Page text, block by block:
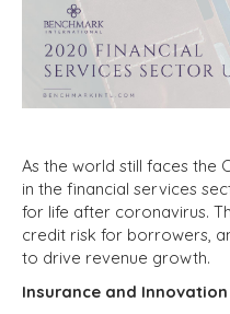
As the world still faces the
in the financial services
for life after coronavirus.
credit risk for borrowers,
to drive revenue growth.
Insurance and Innovation